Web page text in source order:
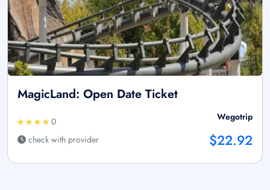
MagicLand: Open Date Ticket
0
check with provider
Wegotrip
$22.92